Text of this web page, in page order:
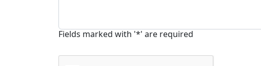
Fields marked with '*' are required